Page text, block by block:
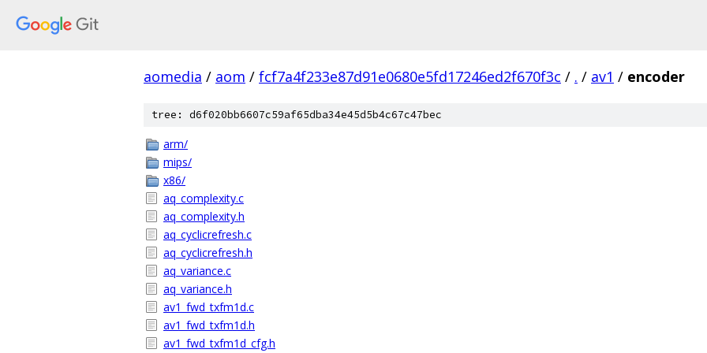
aomedia / aom / fcf7a4f233e87d91e0680e5fd17246ed2f670f3c / . / av1 / encoder
tree: d6f020bb6607c59af65dba34e45d5b4c67c47bec
arm/
mips/
x86/
aq_complexity.c
aq_complexity.h
aq_cyclicrefresh.c
aq_cyclicrefresh.h
aq_variance.c
aq_variance.h
av1_fwd_txfm1d.c
av1_fwd_txfm1d.h
av1_fwd_txfm1d_cfg.h